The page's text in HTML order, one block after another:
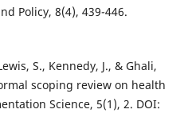
Policy, 8(4), 439-446.
S., Kennedy, J., & Ghali,
scoping review on health
Science, 5(1), 2. DOI: